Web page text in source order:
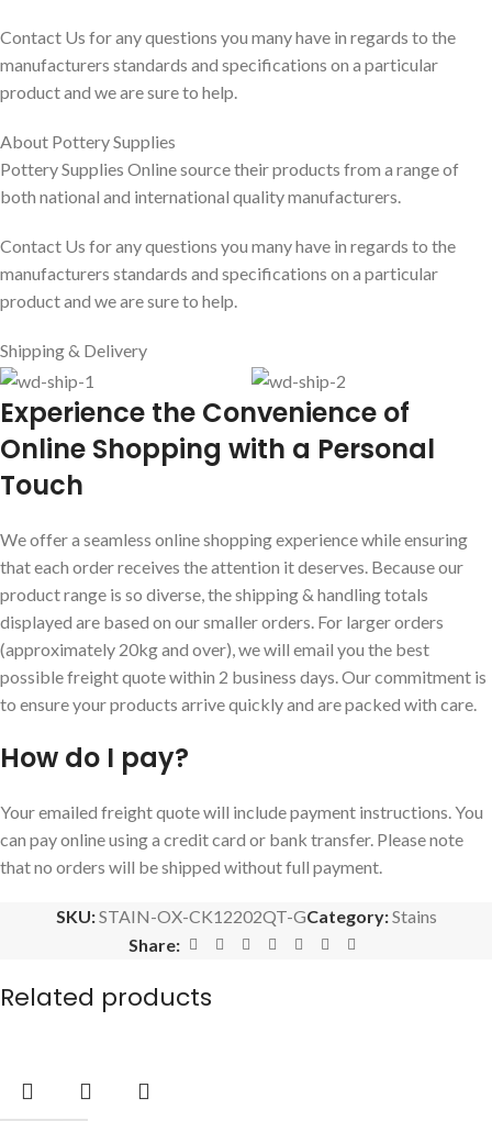
Contact Us for any questions you many have in regards to the
manufacturers standards and specifications on a particular
product and we are sure to help.
About Pottery Supplies
Pottery Supplies Online source their products from a range of
both national and international quality manufacturers.
Contact Us for any questions you many have in regards to the
manufacturers standards and specifications on a particular
product and we are sure to help.
Shipping & Delivery
Experience the Convenience of
Online Shopping with a Personal
Touch
We offer a seamless online shopping experience while ensuring
that each order receives the attention it deserves. Because our
product range is so diverse, the shipping & handling totals
displayed are based on our smaller orders. For larger orders
(approximately 20kg and over), we will email you the best
possible freight quote within 2 business days. Our commitment is
to ensure your products arrive quickly and are packed with care.
How do I pay?
Your emailed freight quote will include payment instructions. You
can pay online using a credit card or bank transfer. Please note
that no orders will be shipped without full payment.
SKU:STAIN-OX-CK12202QT-GCategory:Stains
Share:
Related products